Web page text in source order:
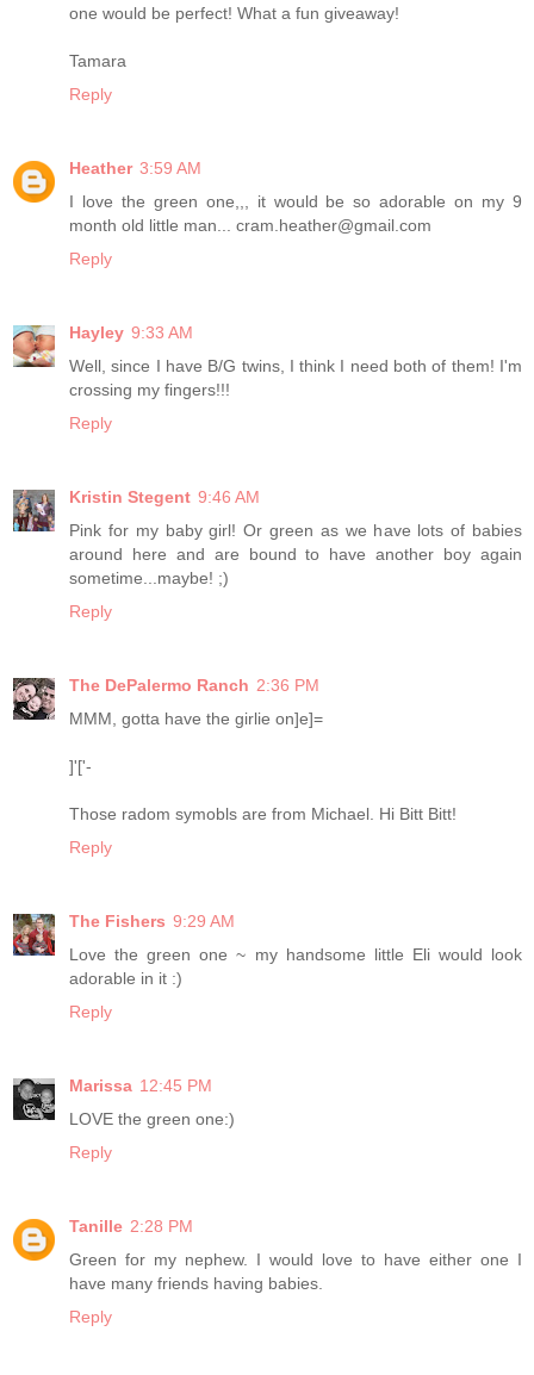
one would be perfect! What a fun giveaway!
Tamara
Reply
Heather 3:59 AM
I love the green one,,, it would be so adorable on my 9
month old little man... cram.heather@gmail.com
Reply
Hayley 9:33 AM
Well, since I have B/G twins, I think I need both of them! I'm
crossing my fingers!!!
Reply
Kristin Stegent 9:46 AM
Pink for my baby girl! Or green as we have lots of babies
around here and are bound to have another boy again
sometime...maybe! ;)
Reply
The DePalermo Ranch 2:36 PM
MMM, gotta have the girlie on]e]=
]'['-
Those radom symobls are from Michael. Hi Bitt Bitt!
Reply
The Fishers 9:29 AM
Love the green one ~ my handsome little Eli would look
adorable in it :)
Reply
Marissa 12:45 PM
LOVE the green one:)
Reply
Tanille 2:28 PM
Green for my nephew. I would love to have either one I
have many friends having babies.
Reply